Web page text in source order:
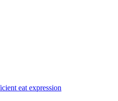
eat expression